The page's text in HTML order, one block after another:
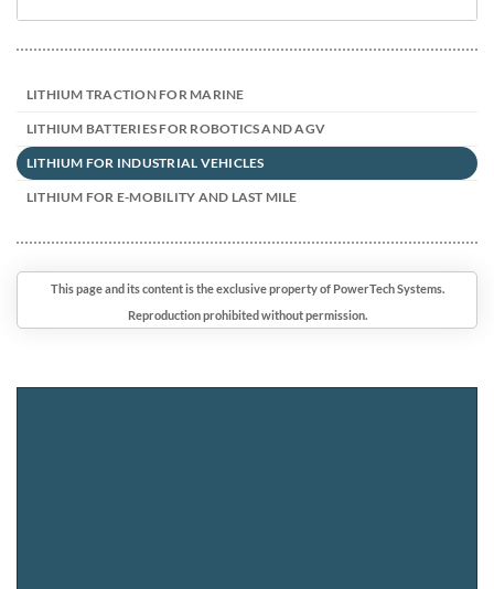
LITHIUM TRACTION FOR MARINE
LITHIUM BATTERIES FOR ROBOTICS AND AGV
LITHIUM FOR INDUSTRIAL VEHICLES
LITHIUM FOR E-MOBILITY AND LAST MILE
This page and its content is the exclusive property of PowerTech Systems.
Reproduction prohibited without permission.